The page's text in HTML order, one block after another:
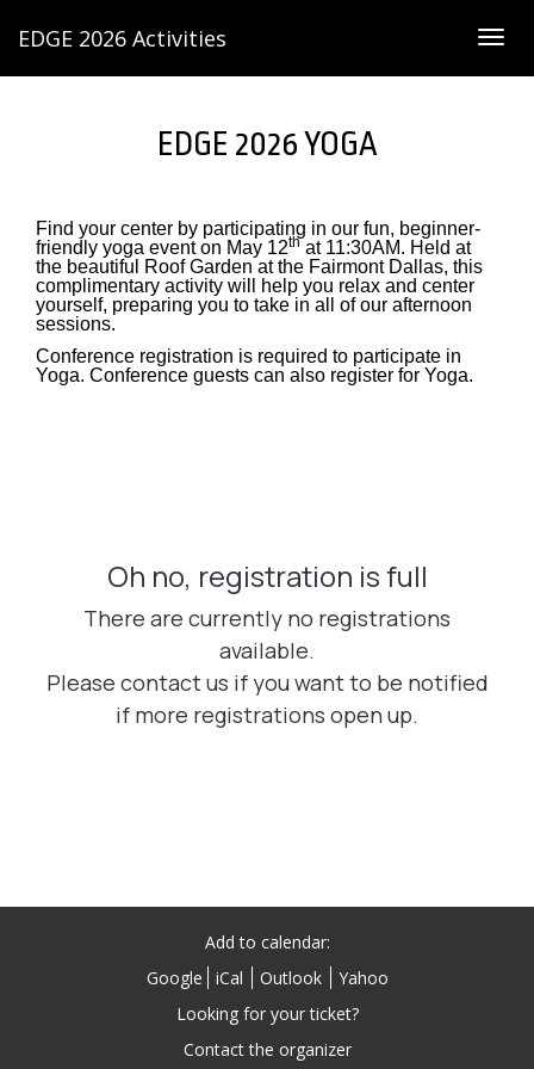
EDGE 2026 Activities
EDGE 2026 YOGA
Find your center by participating in our fun, beginner-
friendly yoga event on May 12th at 11:30AM. Held at
the beautiful Roof Garden at the Fairmont Dallas, this
complimentary activity will help you relax and center
yourself, preparing you to take in all of our afternoon
sessions.
Conference registration is required to participate in
Yoga. Conference guests can also register for Yoga.
Add to calendar:
Google
iCal Outlook
Yahoo
Looking for your ticket?
Contact the organizer